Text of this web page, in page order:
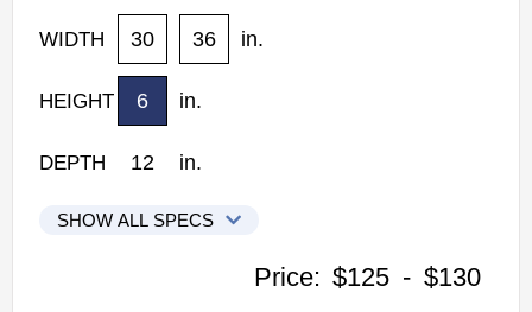
WIDTH 30 36 in.
HEIGHT 6 in.
DEPTH 12 in.
SHOW ALL SPECS
CNC Elegant Stone Kitchen Cabinets
Price: $125 - $130